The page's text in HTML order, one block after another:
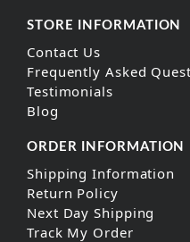
STORE INFORMATION
Contact Us
Frequently Asked
Testimonials
Blog
ORDER INFORMATION
Shipping Information
Return Policy
Next Day Shipping
Track My Order